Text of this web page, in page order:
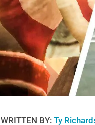
WRITTEN BY: Ty